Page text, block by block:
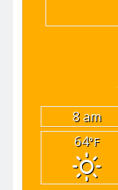
8 am
64°F